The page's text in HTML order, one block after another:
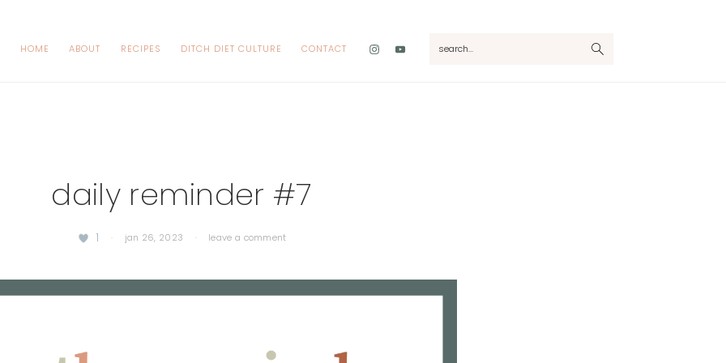
HOME ABOUT RECIPES DITCH DIET CULTURE CONTACT
Nav
daily reminder #7
1 · jan 26, 2023 · leave a comment